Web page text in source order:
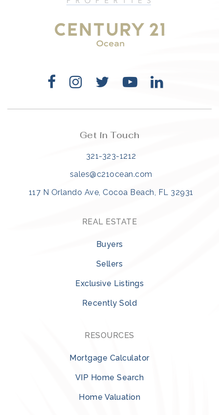
321-323-1212
sales@c21ocean.com
Get in Touch
321-323-1212
sales@c21ocean.com
117 N Orlando Ave, Cocoa Beach, FL 32931
REAL ESTATE
Buyers
Sellers
Exclusive Listings
Recently Sold
RESOURCES
Mortgage Calculator
VIP Home Search
Home Valuation